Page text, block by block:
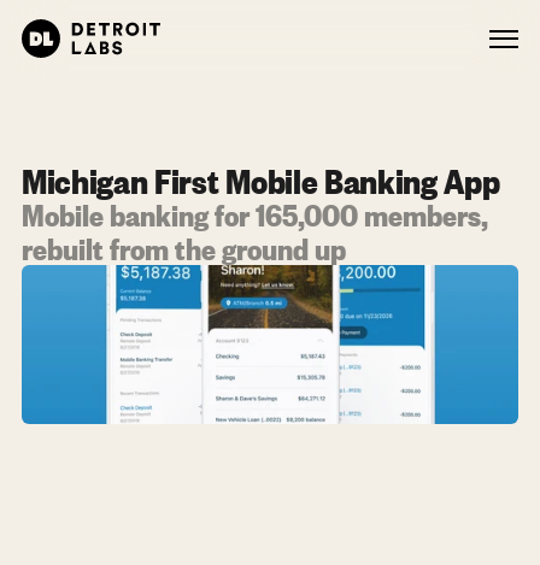
Michigan First Mobile Banking App
Mobile banking for 165,000 members,
rebuilt from the ground up